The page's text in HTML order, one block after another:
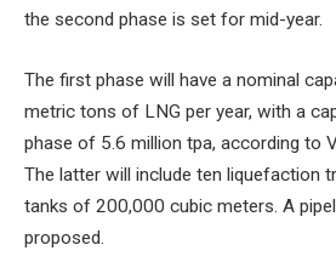
the second phase is set for mid-year.
The first phase will have a nominal
metric tons of LNG per year, with a
phase of 5.6 million tpa, according to
The latter will include ten liquefaction
tanks of 200,000 cubic meters. A
proposed.